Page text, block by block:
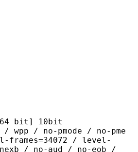
bit] 10bit
/ no-pmode / no-pme
/ level-
/ no-aud / no-eob /